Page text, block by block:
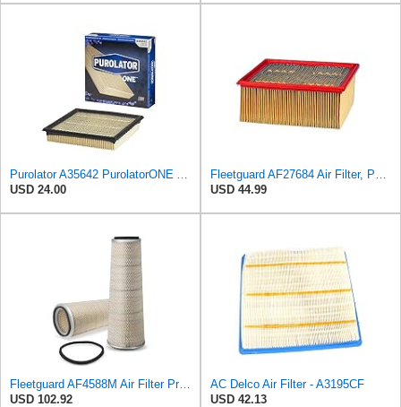
USD 24.00
USD 44.99
Fleetguard AF4588M Air Filter Primary, 28.9 in. (Height), 10.4 in. Od, Donaldson P522293
USD 102.92
AC Delco Air Filter - A3195CF
USD 42.13